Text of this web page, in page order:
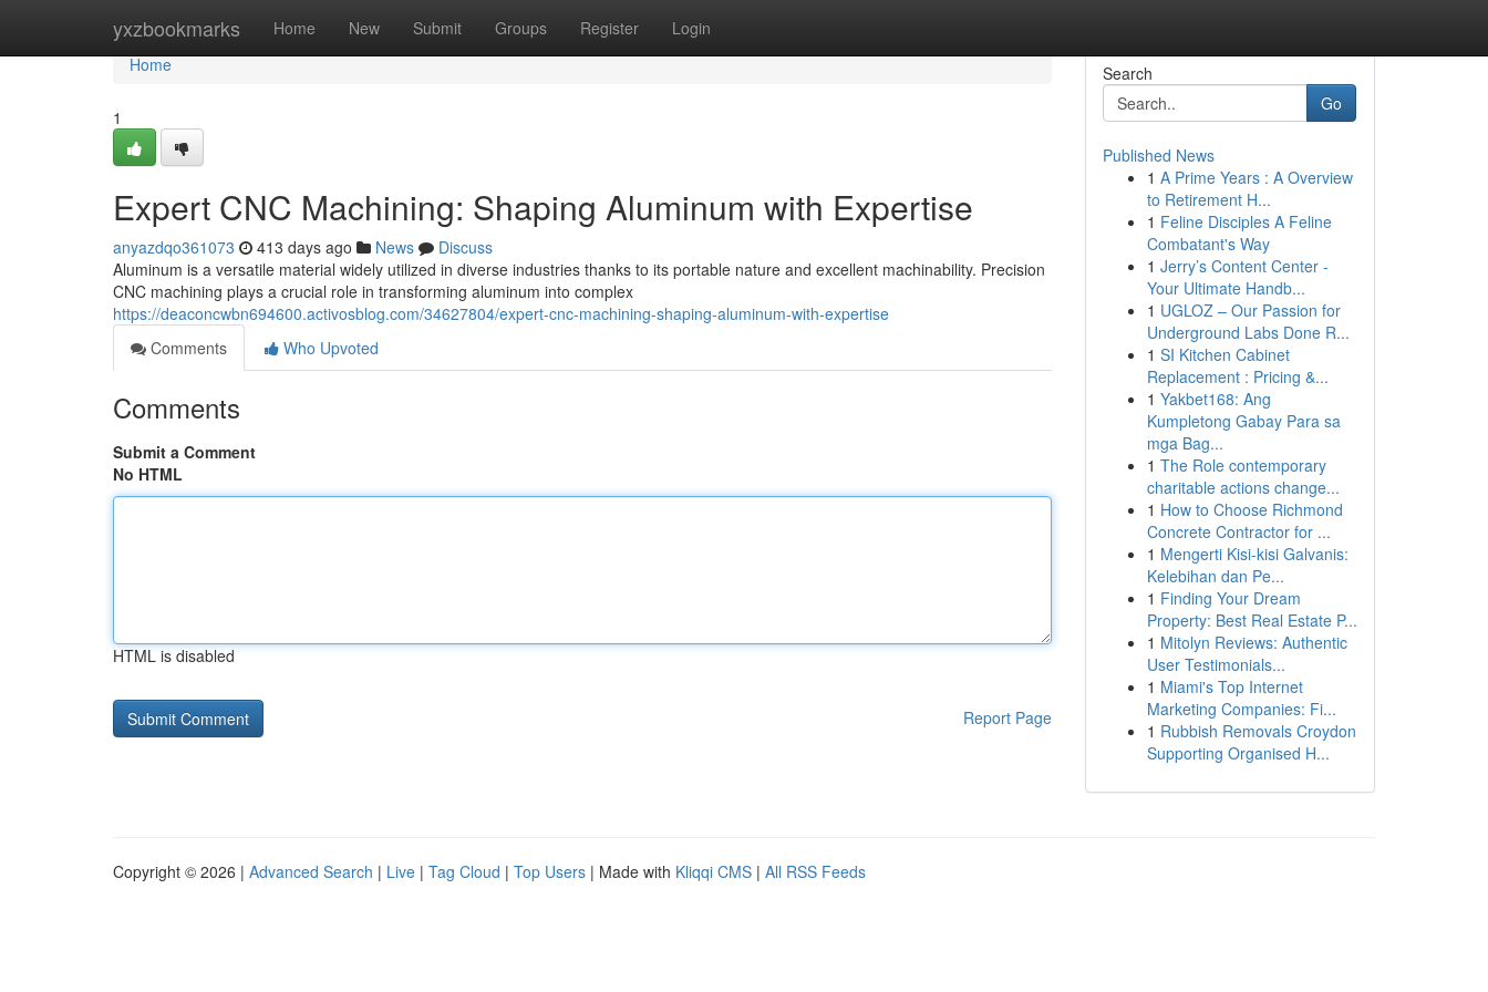
yxzbookmarks Home New Submit Groups Register Login
Home
Home
1
Expert CNC Machining: Shaping Aluminum with Expertise
anyazdqo361073 413 days ago News
Discuss
Aluminum is a versatile material widely utilized in diverse industries thanks to its portable nature and excellent machinability. Precision
CNC machining plays a crucial role in transforming aluminum into complex
https://deaconcwbn694600.activosblog.com/34627804/expert-cnc-machining-shaping-aluminum-with-expertise
Comments
Who Upvoted
Comments
Submit a Comment
No HTML
HTML is disabled
Report Page
Search
Go
Published News
1 A Prime Years : A Overview
to Retirement H...
1 Feline Disciples A Feline
Combatant's Way
1 Jerry’s Content Center -
Your Ultimate Handb...
1 UGLOZ – Our Passion for
Underground Labs Done R...
1 SI Kitchen Cabinet
Replacement : Pricing &...
1 Yakbet168: Ang
Kumpletong Gabay Para sa
mga Bag...
1 The Role contemporary
charitable actions change...
1 How to Choose Richmond
Concrete Contractor for ...
1 Mengerti Kisi-kisi Galvanis:
Kelebihan dan Pe...
1 Finding Your Dream
Property: Best Real Estate P...
1 Mitolyn Reviews: Authentic
User Testimonials...
1 Miami's Top Internet
Marketing Companies: Fi...
1 Rubbish Removals Croydon
Supporting Organised H...
Copyright © 2026 | Advanced Search | Live | Tag Cloud | Top Users | Made with Kliqqi CMS | All RSS Feeds